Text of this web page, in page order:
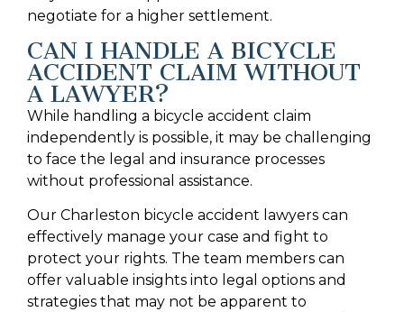
negotiate for a higher settlement.
CAN I HANDLE A BICYCLE
ACCIDENT CLAIM WITHOUT
A LAWYER?
While handling a bicycle accident claim
independently is possible, it may be challenging
to face the legal and insurance processes
without professional assistance.
Our Charleston bicycle accident lawyers can
effectively manage your case and fight to
protect your rights. The team members can
offer valuable insights into legal options and
strategies that may not be apparent to